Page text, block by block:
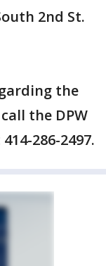
2nd St.
the
the DPW
286-2497.